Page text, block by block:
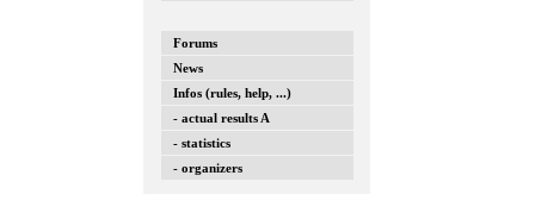
Forums
News
Infos (rules, help, ...)
- actual results A
- statistics
- organizers